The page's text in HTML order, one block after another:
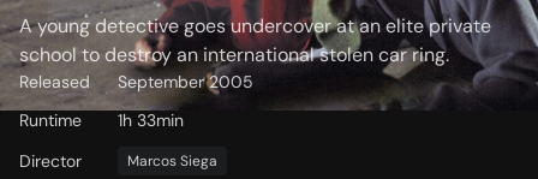
A young detective goes undercover at an elite private
school to destroy an international stolen car ring.
Released
September 2005
Runtime
1h 33min
Director
Marcos Siega